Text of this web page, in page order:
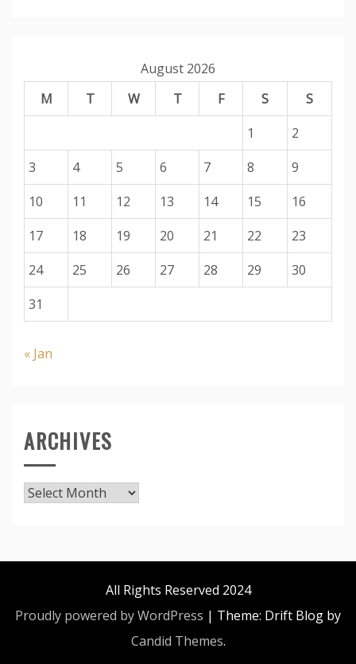
August 2026
M
T W T F S
S
1
2
3
4 5 6 7 8
9
10
11 12 13 14 15
16
17
18 19 20 21 22
23
24
25 26 27 28 29
30
31
« Jan
ARCHIVES
Archives
All Rights Reserved 2024
Proudly powered by WordPress | Theme: Drift Blog by
Candid Themes.